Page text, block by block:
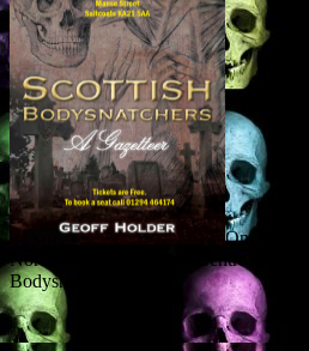
On
North Ayrshire Heritage Centre in
Bodysnatchers.